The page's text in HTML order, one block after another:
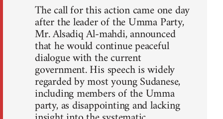
The call for this action came one day
after the leader of the Umma Party,
Mr. Alsadiq Al-mahdi, announced
that he would continue peaceful
dialogue with the current
government. His speech is widely
regarded by most young Sudanese,
including members of the Umma
party, as disappointing and lacking